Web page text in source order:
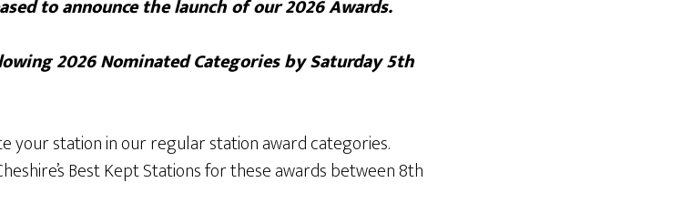
to announce the launch of our 2026 Awards.
2026 Nominated Categories by Saturday 5th
your station in our regular station award categories.
Best Kept Stations for these awards between 8th